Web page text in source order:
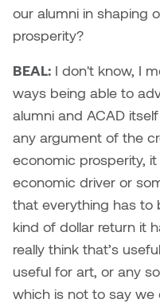
our alumni in shaping
prosperity?
BEAL: I don't know, I
ways being able to
alumni and ACAD
any argument of the
economic prosperity,
economic driver or
that everything has to
kind of dollar return it
really think that’s
useful for art, or any
which is not to say